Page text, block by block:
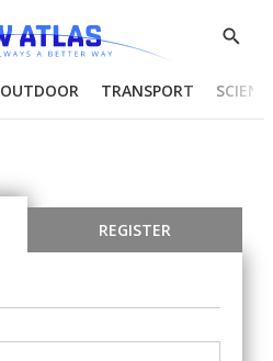
Show
OUTDOOR TRANSPORT
REGISTER